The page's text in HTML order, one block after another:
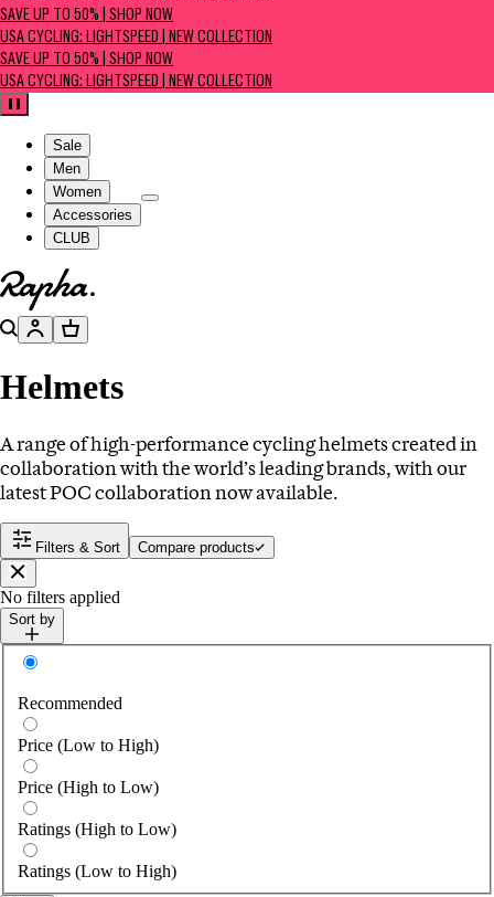
SAVE UP TO 50% | SHOP NOW
USA CYCLING: LIGHTSPEED | NEW COLLECTION
SAVE UP TO 50% | SHOP NOW
USA CYCLING: LIGHTSPEED | NEW COLLECTION
Pause
Sale
Men
Women
Accessories
CLUB
Go to homepage
SearchAccountBasket
Helmets
A range of high-performance cycling helmets created in
collaboration with the world’s leading brands, with our
latest POC collaboration now available.
Filters & Sort
Compare products
Close
No filters applied
Sort by
Sort by
Recommended
Price (Low to High)
Price (High to Low)
Ratings (High to Low)
Ratings (Low to High)